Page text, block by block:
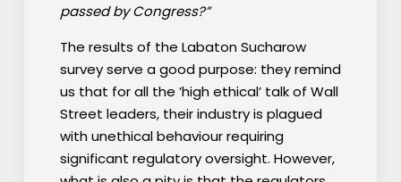
passed by Congress?”
The results of the Labaton Sucharow
survey serve a good purpose: they remind
us that for all the ’high ethical’ talk of Wall
Street leaders, their industry is plagued
with unethical behaviour requiring
significant regulatory oversight. However,